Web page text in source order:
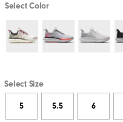
Select Color
Select Size
5 5.5 6